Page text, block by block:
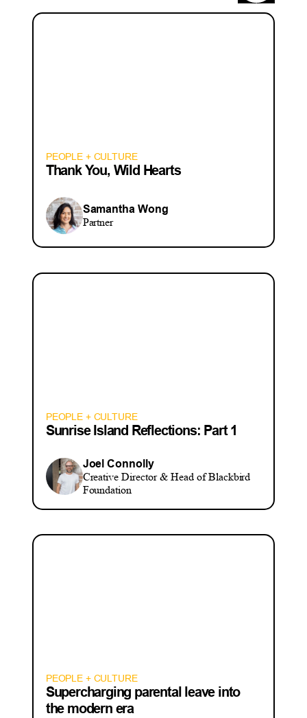
PEOPLE + CULTURE
Thank You, Wild Hearts
Samantha Wong
Partner
PEOPLE + CULTURE
Sunrise Island Reflections: Part 1
Joel Connolly
Creative Director & Head of Blackbird
Foundation
PEOPLE + CULTURE
Supercharging parental leave into
the modern era